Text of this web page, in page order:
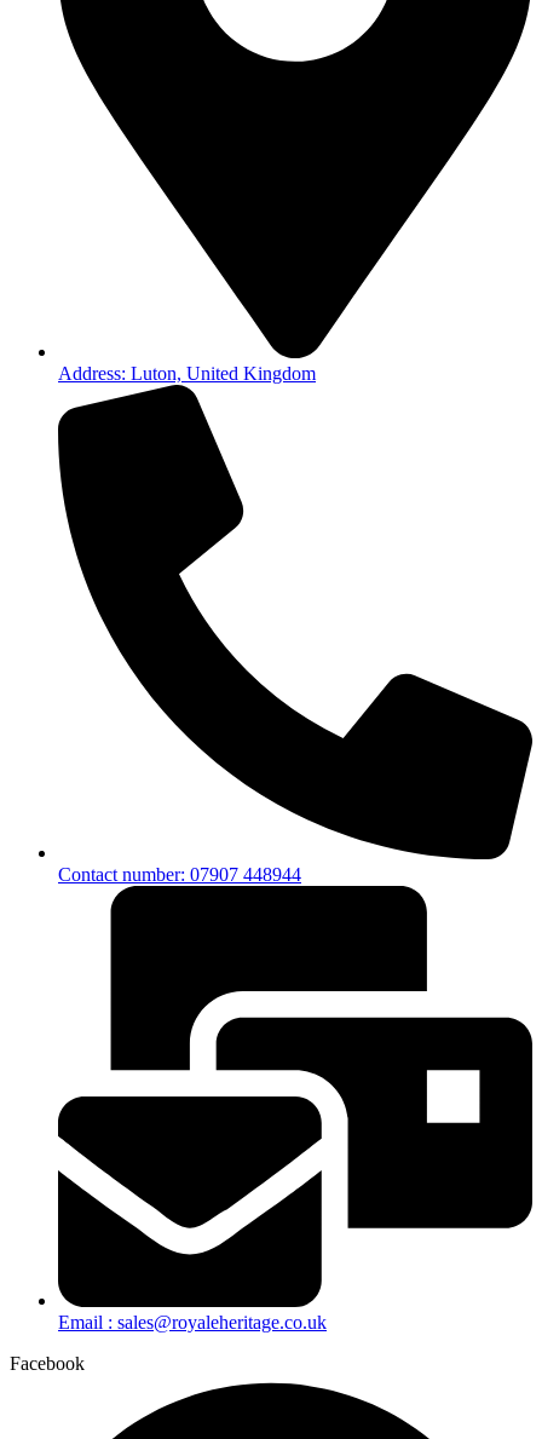
Address: Luton, United Kingdom
Contact number: 07907 448944
Email : sales@royaleheritage.co.uk
Facebook